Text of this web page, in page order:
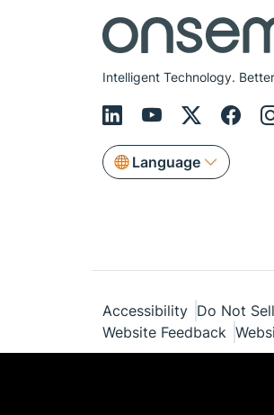
Intelligent Technology.
Language
Accessibility Do Not
Website Feedback